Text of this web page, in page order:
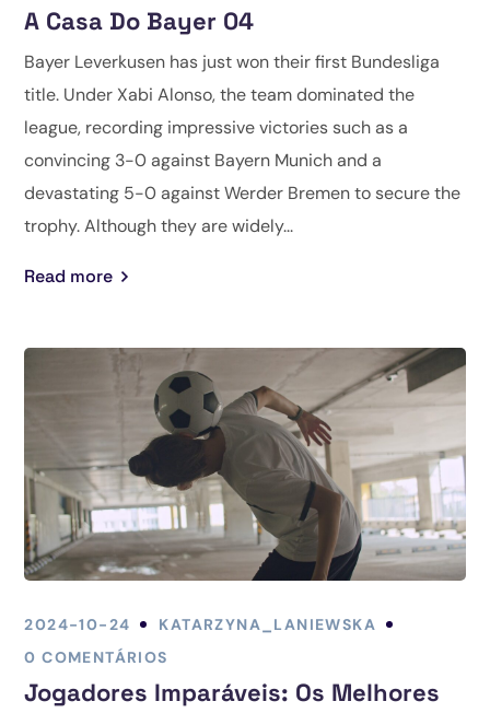
A Casa Do Bayer 04
Bayer Leverkusen has just won their first Bundesliga
title. Under Xabi Alonso, the team dominated the
league, recording impressive victories such as a
convincing 3-0 against Bayern Munich and a
devastating 5-0 against Werder Bremen to secure the
trophy. Although they are widely...
Read more
2024-10-24
KATARZYNA_LANIEWSKA
0 COMENTÁRIOS
Jogadores Imparáveis: Os Melhores